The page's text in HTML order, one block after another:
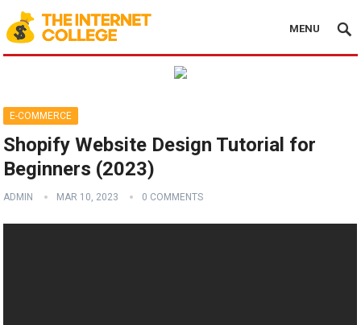
MENU
E-COMMERCE
Shopify Website Design Tutorial for
Beginners (2023)
ADMIN MAR 10, 2023 0 COMMENTS